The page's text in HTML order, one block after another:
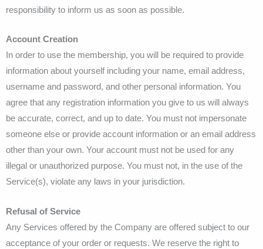
responsibility to inform us as soon as possible.
Account Creation
In order to use the membership, you will be required to provide
information about yourself including your name, email address,
username and password, and other personal information. You
agree that any registration information you give to us will always
be accurate, correct, and up to date. You must not impersonate
someone else or provide account information or an email address
other than your own. Your account must not be used for any
illegal or unauthorized purpose. You must not, in the use of the
Service(s), violate any laws in your jurisdiction.
Refusal of Service
Any Services offered by the Company are offered subject to our
acceptance of your order or requests. We reserve the right to